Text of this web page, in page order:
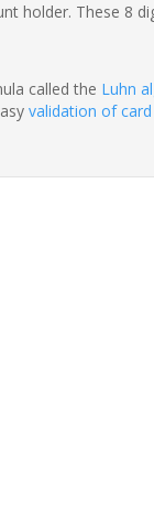
holder. These 8
called the Luhn
validation of